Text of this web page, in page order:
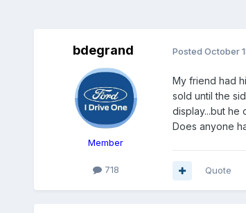
bdegrand
Member
718
Posted October
My friend had
sold until the
display...but he
Does anyone
Quote